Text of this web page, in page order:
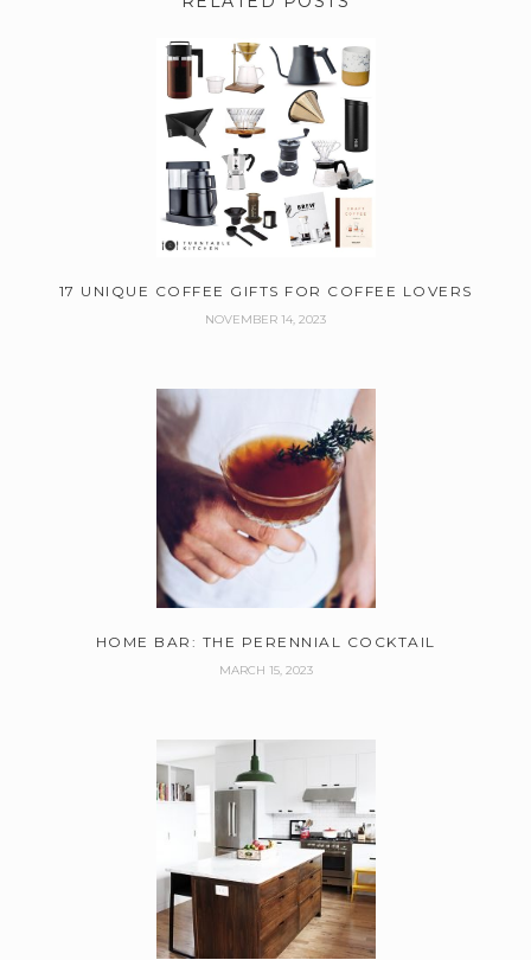
17 UNIQUE COFFEE GIFTS FOR COFFEE LOVERS
NOVEMBER 14, 2023
HOME BAR: THE PERENNIAL COCKTAIL
MARCH 15, 2023